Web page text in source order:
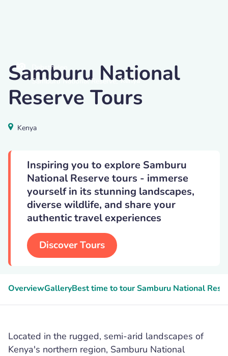
Debstheleo
Samburu National Reserve, Kenya
Samburu National
Reserve Tours
Kenya
Inspiring you to explore Samburu
National Reserve tours - immerse
yourself in its stunning landscapes,
diverse wildlife, and share your
authentic travel experiences
Discover Tours
OverviewGalleryBest time to tour Samburu National
Located in the rugged, semi-arid landscapes of
Kenya's northern region, Samburu National